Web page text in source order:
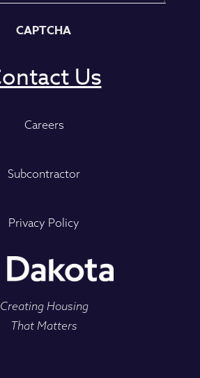
CAPTCHA
Careers
Subcontractor
Privacy Policy
Creating Housing
That Matters